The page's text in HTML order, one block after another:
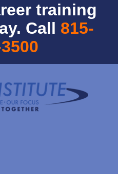
training
Call 815-